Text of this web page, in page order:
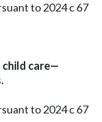
to 2024 c 67
care—
to 2024 c 67